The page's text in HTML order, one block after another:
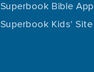
Superbook Bible App
Superbook Kids' Site